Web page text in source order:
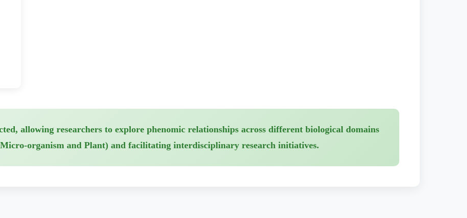
allowing researchers to explore phenomic relationships across different biological domains
organism and Plant) and facilitating interdisciplinary research initiatives.